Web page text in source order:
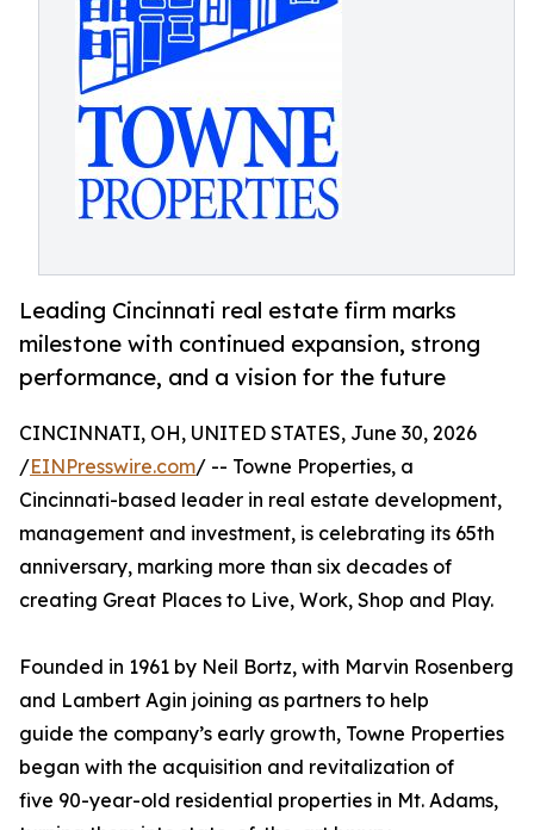
Leading Cincinnati real estate firm marks
milestone with continued expansion, strong
performance, and a vision for the future
CINCINNATI, OH, UNITED STATES, June 30, 2026
/EINPresswire.com/ -- Towne Properties, a
Cincinnati-based leader in real estate development,
management and investment, is celebrating its 65th
anniversary, marking more than six decades of
creating Great Places to Live, Work, Shop and Play.
Founded in 1961 by Neil Bortz, with Marvin Rosenberg
and Lambert Agin joining as partners to help
guide the company’s early growth, Towne Properties
began with the acquisition and revitalization of
five 90-year-old residential properties in Mt. Adams,